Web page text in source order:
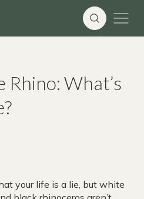
Rhino: What’s
your life is a lie, but white